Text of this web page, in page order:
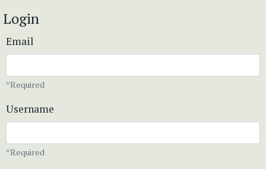
Login
Email
*Required
Username
*Required